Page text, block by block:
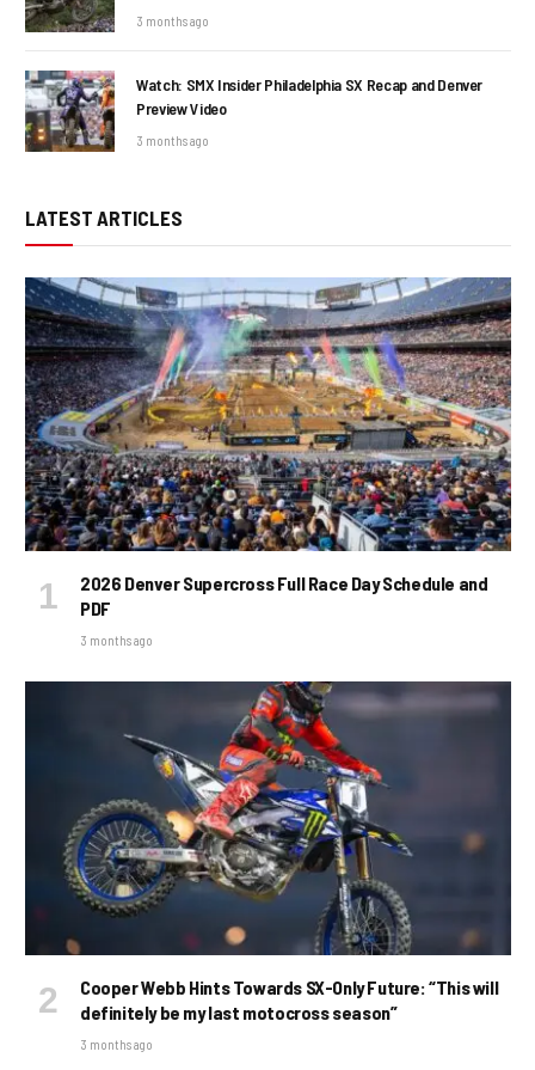
3 months ago
Watch: SMX Insider Philadelphia SX Recap and Denver
Preview Video
3 months ago
LATEST ARTICLES
2026 Denver Supercross Full Race Day Schedule and
PDF
3 months ago
Cooper Webb Hints Towards SX-Only Future: “This will
definitely be my last motocross season”
3 months ago